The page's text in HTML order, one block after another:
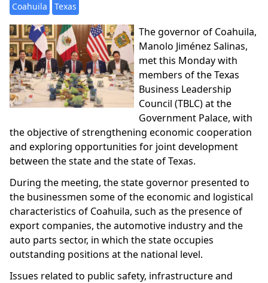
Coahuila Texas
The governor of Coahuila,
Manolo Jiménez Salinas,
met this Monday with
members of the Texas
Business Leadership
Council (TBLC) at the
Government Palace, with
the objective of strengthening economic cooperation
and exploring opportunities for joint development
between the state and the state of Texas.
During the meeting, the state governor presented to
the businessmen some of the economic and logistical
characteristics of Coahuila, such as the presence of
export companies, the automotive industry and the
auto parts sector, in which the state occupies
outstanding positions at the national level.
Issues related to public safety, infrastructure and